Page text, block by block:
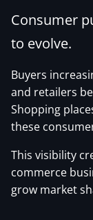
Consumer
to evolve.
Buyers
and retailers
Shopping
these
This visibility
commerce
grow market